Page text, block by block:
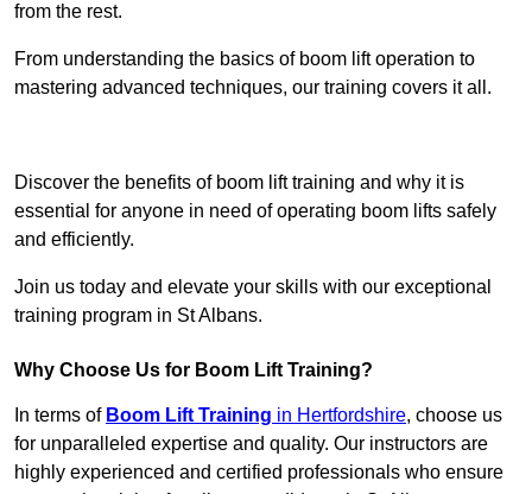
from the rest.
From understanding the basics of boom lift operation to
mastering advanced techniques, our training covers it all.
Discover the benefits of boom lift training and why it is
essential for anyone in need of operating boom lifts safely
and efficiently.
Join us today and elevate your skills with our exceptional
training program in St Albans.
Why Choose Us for Boom Lift Training?
In terms of Boom Lift Training in Hertfordshire, choose us
for unparalleled expertise and quality. Our instructors are
highly experienced and certified professionals who ensure